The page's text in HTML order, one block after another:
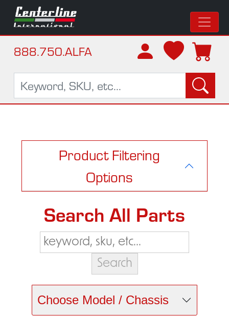
888.750.ALFA
Product Filtering
Options
Search All Parts
Choose Model / Chassis